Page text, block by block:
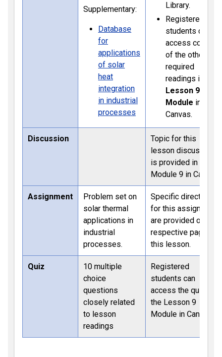
Supplementary:
Database
for
applications
of solar
heat
integration
in industrial
processes
Library.
Registered
students can
access copies
of the other
required
readings in the
Lesson 9
Module in
Canvas.
Discussion
Topic for this
lesson discussion
is provided in
Module 9 in Canvas
Assignment
Problem set on
solar thermal
applications in
industrial
processes.
Specific directions
for this assignment
are provided on the
respective page of
this lesson.
Quiz
10 multiple
choice
questions
closely related
to lesson
readings
Registered
students can
access the quiz in
the Lesson 9
Module in Canvas.